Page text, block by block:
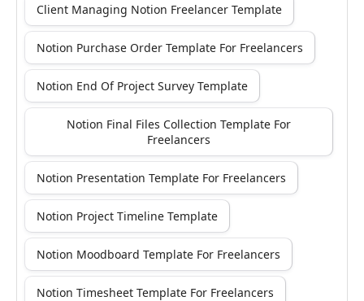
Client Managing Notion Freelancer Template
Notion Purchase Order Template For Freelancers
Notion End Of Project Survey Template
Notion Final Files Collection Template For
Freelancers
Notion Presentation Template For Freelancers
Notion Project Timeline Template
Notion Moodboard Template For Freelancers
Notion Timesheet Template For Freelancers